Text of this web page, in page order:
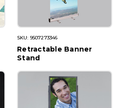
SKU: 9507273346
Retractable Banner
Stand